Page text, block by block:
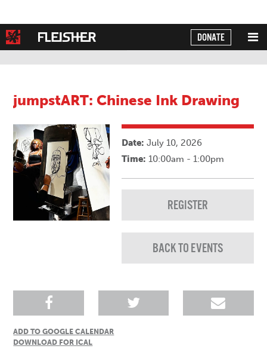
Translate
DONATE
jumpstART: Chinese Ink Drawing
Date: July 10, 2026
Time: 10:00am - 1:00pm
REGISTER
BACK TO EVENTS
ADD TO GOOGLE CALENDAR
DOWNLOAD FOR ICAL